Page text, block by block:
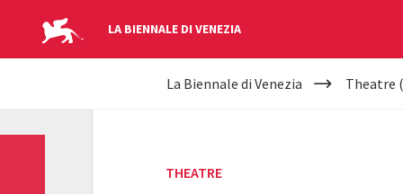
LA BIENNALE DI VENEZIA
YOUR
La Biennale di Venezia Theatre
THEATRE